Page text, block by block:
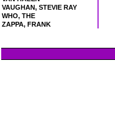
VAUGHAN, STEVIE RAY
WHO, THE
ZAPPA, FRANK